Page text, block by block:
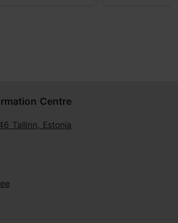
Centre
Tallinn, Estonia